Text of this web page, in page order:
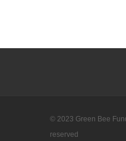
© 2023 Green Bee
reserved